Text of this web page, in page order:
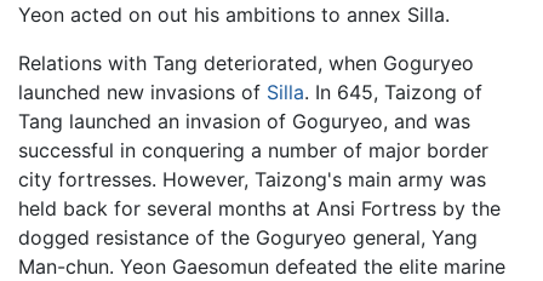
Yeon acted on out his ambitions to annex Silla.
Relations with Tang deteriorated, when Goguryeo
launched new invasions of Silla. In 645, Taizong of
Tang launched an invasion of Goguryeo, and was
successful in conquering a number of major border
city fortresses. However, Taizong's main army was
held back for several months at Ansi Fortress by the
dogged resistance of the Goguryeo general, Yang
Man-chun. Yeon Gaesomun defeated the elite marine